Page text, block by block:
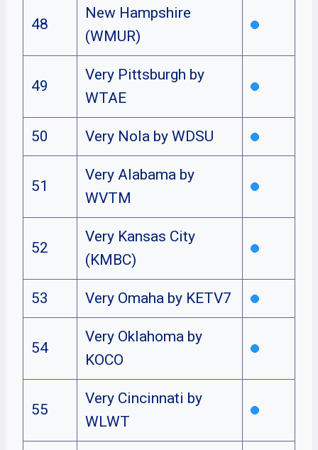
48
New Hampshire
(WMUR)
49
Very Pittsburgh by
WTAE
50 Very Nola by WDSU
51
Very Alabama by
WVTM
52
Very Kansas City
(KMBC)
53 Very Omaha by KETV7
54
Very Oklahoma by
KOCO
55
Very Cincinnati by
WLWT